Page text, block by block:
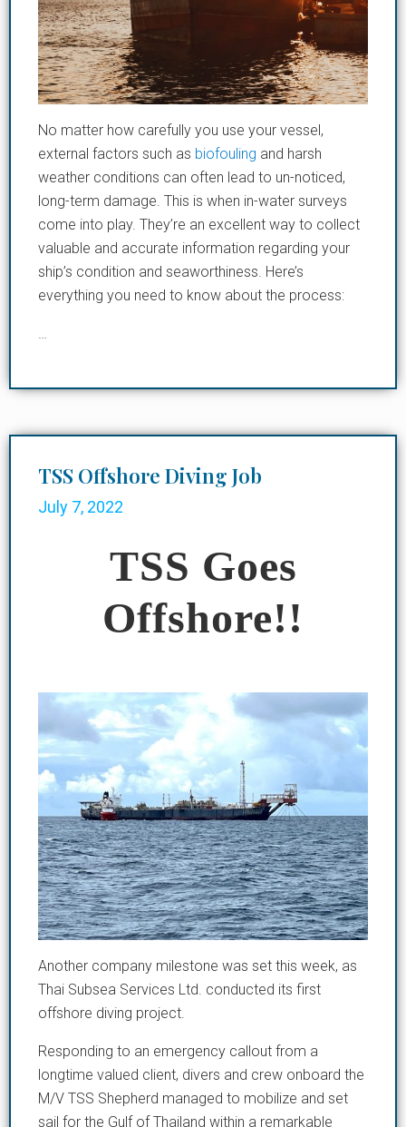
No matter how carefully you use your vessel,
external factors such as biofouling and harsh
weather conditions can often lead to un-noticed,
long-term damage. This is when in-water surveys
come into play. They’re an excellent way to collect
valuable and accurate information regarding your
ship’s condition and seaworthiness. Here’s
everything you need to know about the process:
…
TSS Offshore Diving Job
July 7, 2022
TSS Goes
Offshore!!
Another company milestone was set this week, as
Thai Subsea Services Ltd. conducted its first
offshore diving project.
Responding to an emergency callout from a
longtime valued client, divers and crew onboard the
M/V TSS Shepherd managed to mobilize and set
sail for the Gulf of Thailand within a remarkable